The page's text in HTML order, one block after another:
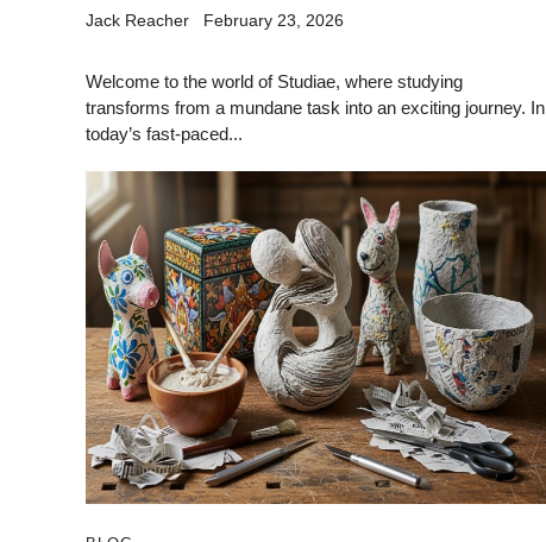
Jack Reacher February 23, 2026
Welcome to the world of Studiae, where studying
transforms from a mundane task into an exciting journey. In
today’s fast-paced...